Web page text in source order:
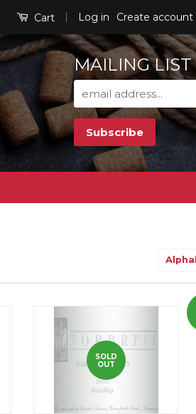
Cart | Log in Create account
MAILING LIST
SOLD
OUT